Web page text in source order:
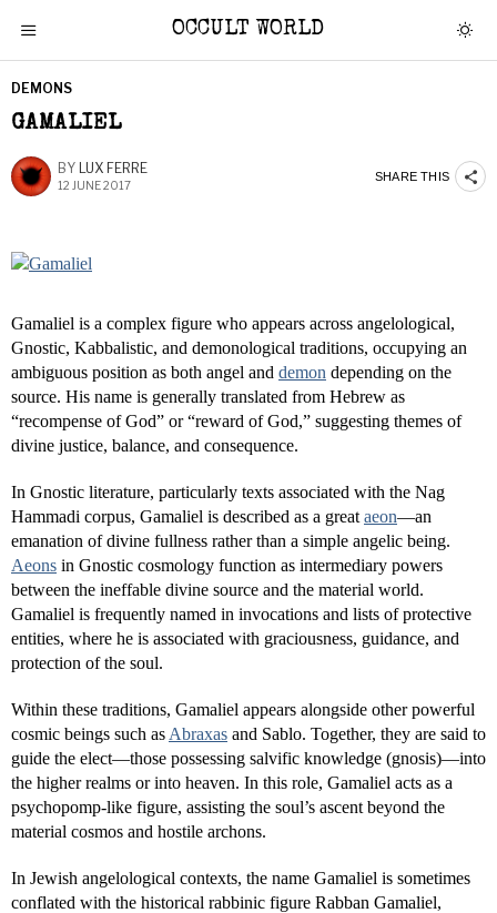
OCCULT WORLD
DEMONS
GAMALIEL
BY LUX FERRE
12 JUNE 2017
SHARE THIS
Gamaliel is a complex figure who appears across angelological,
Gnostic, Kabbalistic, and demonological traditions, occupying an
ambiguous position as both angel and demon depending on the
source. His name is generally translated from Hebrew as
“recompense of God” or “reward of God,” suggesting themes of
divine justice, balance, and consequence.
In Gnostic literature, particularly texts associated with the Nag
Hammadi corpus, Gamaliel is described as a great aeon—an
emanation of divine fullness rather than a simple angelic being.
Aeons in Gnostic cosmology function as intermediary powers
between the ineffable divine source and the material world.
Gamaliel is frequently named in invocations and lists of protective
entities, where he is associated with graciousness, guidance, and
protection of the soul.
Within these traditions, Gamaliel appears alongside other powerful
cosmic beings such as Abraxas and Sablo. Together, they are said to
guide the elect—those possessing salvific knowledge (gnosis)—into
the higher realms or into heaven. In this role, Gamaliel acts as a
psychopomp-like figure, assisting the soul’s ascent beyond the
material cosmos and hostile archons.
In Jewish angelological contexts, the name Gamaliel is sometimes
conflated with the historical rabbinic figure Rabban Gamaliel,